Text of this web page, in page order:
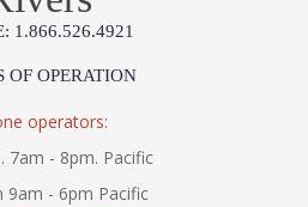
1.866.526.4921
OF OPERATION
operators:
7am - 8pm. Pacific
9am - 6pm Pacific